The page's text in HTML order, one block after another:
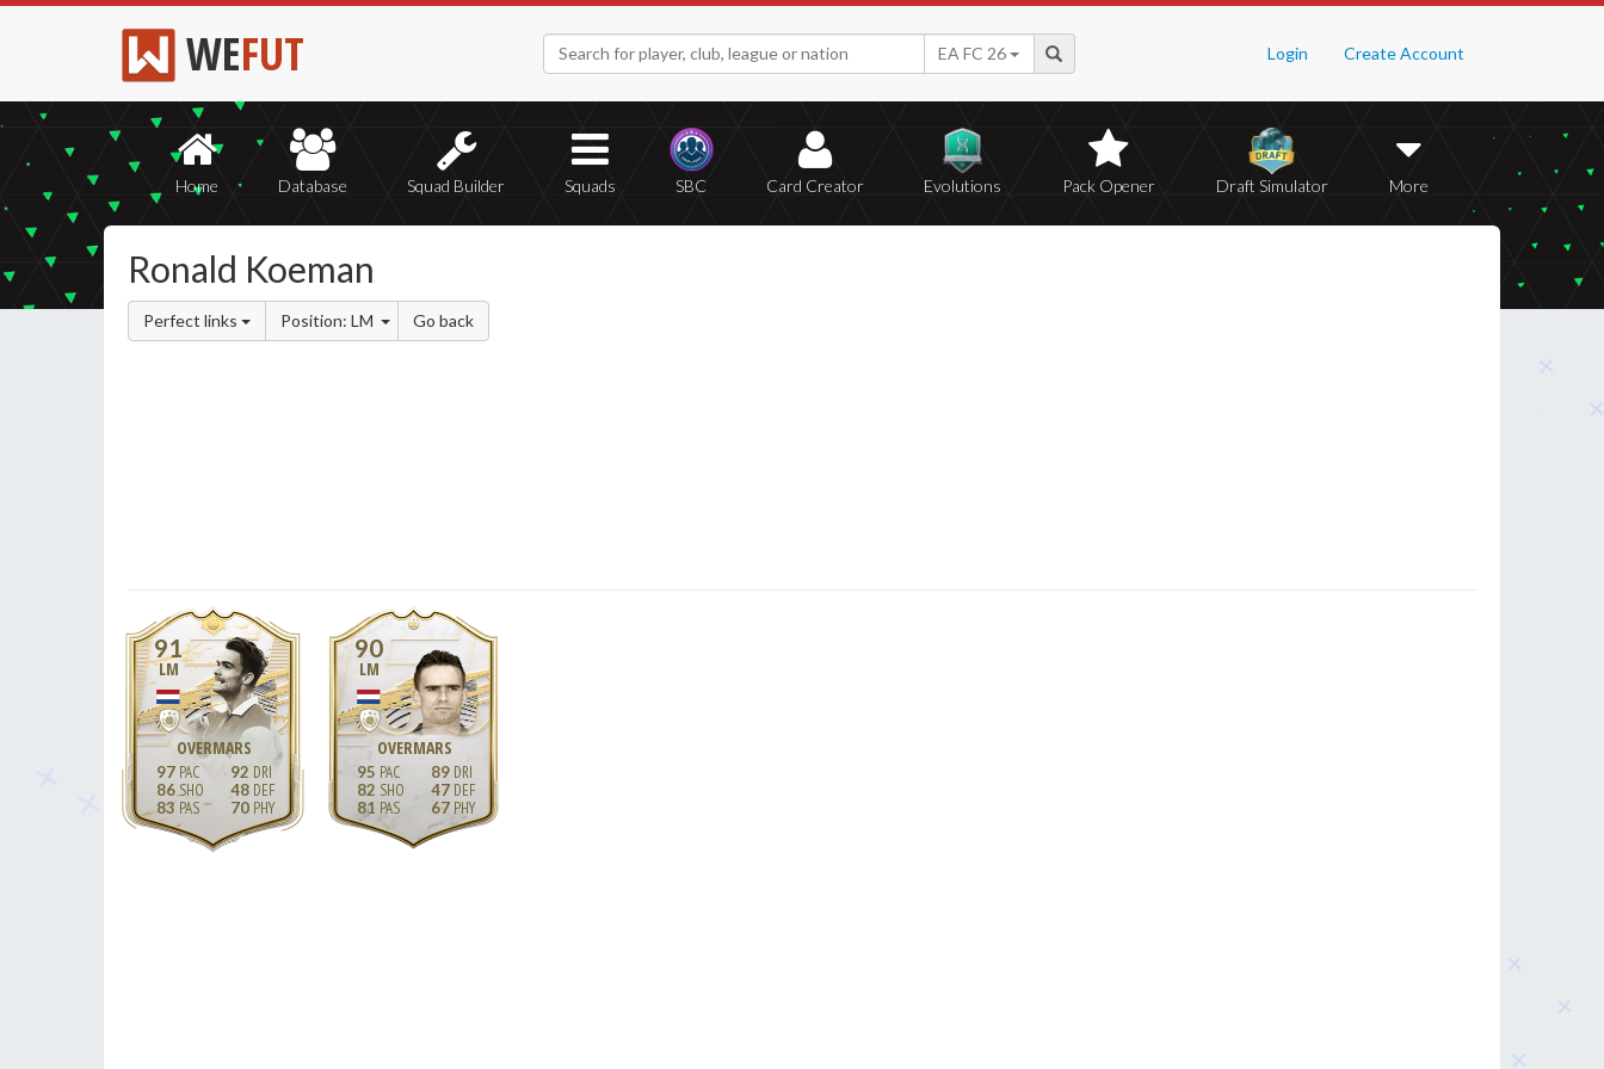
WEFUT Login Create Account
EA FC 26
Home Database Squad Builder Squads SBC Card Creator Evolutions Pack Opener Draft Simulator More
Ronald Koeman
Perfect links Position: LM Go back
91
LM
OVERMARS
97
86
83
92
48
70
90
LM
OVERMARS
95
82
81
89
47
67